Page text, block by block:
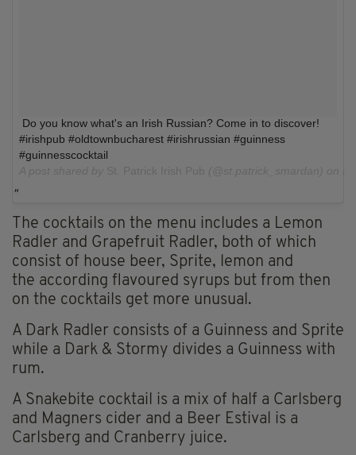
Do you know what's an Irish Russian? Come in to discover!
#irishpub #oldtownbucharest #irishrussian #guinness
#guinnesscocktail
The cocktails on the menu includes a Lemon
Radler and Grapefruit Radler, both of which
consist of house beer, Sprite, lemon and
the according flavoured syrups but from then
on the cocktails get more unusual.
A Dark Radler consists of a Guinness and Sprite
while a Dark & Stormy divides a Guinness with
rum.
A Snakebite cocktail is a mix of half a Carlsberg
and Magners cider and a Beer Estival is a
Carlsberg and Cranberry juice.